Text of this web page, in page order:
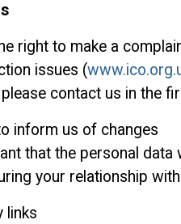
right to make a
issues (
contact us in the
inform us of changes
that the personal
your relationship
links